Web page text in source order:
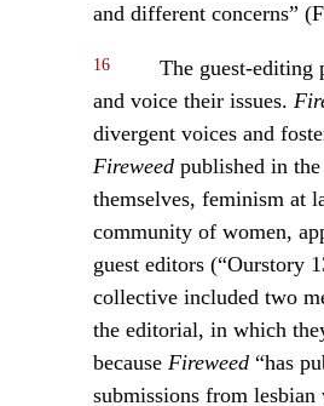
and different concerns”
16
The guest-editing
and voice their issues.
divergent voices and
Fireweedpublished in the
themselves, feminism at
community of women,
guest editors (“Ourstory
collective included two
the editorial, in which
because Fireweed“has
submissions from